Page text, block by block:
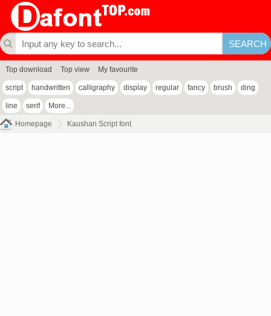
Top download Top view My favourite
script handwritten calligraphy display regular fancy brush ding
line serif More...
Homepage Kaushan Script font